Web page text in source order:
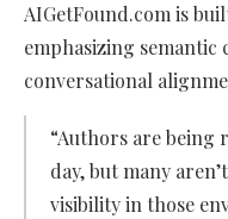
AIGetFound.com is
emphasizing
conversational
“Authors are being
day, but many
visibility in those